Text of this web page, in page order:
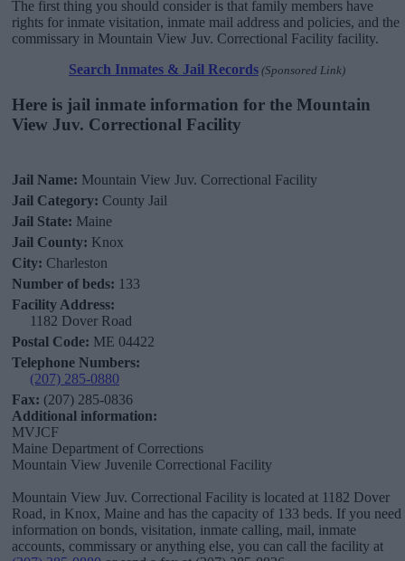
The first thing you should consider is that family members have
rights for inmate visitation, inmate mail address and policies, and the
commissary in Mountain View Juv. Correctional Facility facility.
Search Inmates & Jail Records (Sponsored Link)
Here is jail inmate information for the Mountain
View Juv. Correctional Facility
Jail Name: Mountain View Juv. Correctional Facility
Jail Category: County Jail
Jail State: Maine
Jail County: Knox
City: Charleston
Number of beds: 133
Facility Address:
1182 Dover Road
Postal Code: ME 04422
Telephone Numbers:
(207) 285-0880
Fax: (207) 285-0836
Additional information:
MVJCF
Maine Department of Corrections
Mountain View Juvenile Correctional Facility
Mountain View Juv. Correctional Facility is located at 1182 Dover
Road, in Knox, Maine and has the capacity of 133 beds. If you need
information on bonds, visitation, inmate calling, mail, inmate
accounts, commissary or anything else, you can call the facility at